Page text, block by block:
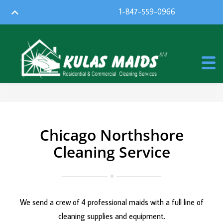
1-847-559-0966
Chicago Northshore
Cleaning Service
We send a crew of 4 professional maids with a full line of
cleaning supplies and equipment.